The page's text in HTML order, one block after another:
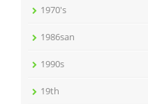
1970's
1986san
1990s
19th